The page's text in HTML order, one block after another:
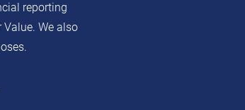
reporting
We also